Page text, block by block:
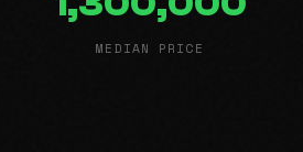
MEDIAN PRICE